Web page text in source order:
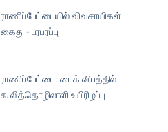
ராணிப்பேட்டையில் விவசாயிகள்
கைது - பரபரப்பு
ராணிப்பேட்டை: பைக் விபத்தில்
கூலித்தொழிலாளி உயிரிழப்பு